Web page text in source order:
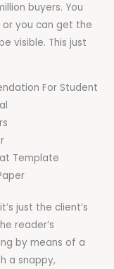
buyers. You
or you can get the
visible. This just
For Student
Template
just the client’s
reader’s
by means of a
a snappy,